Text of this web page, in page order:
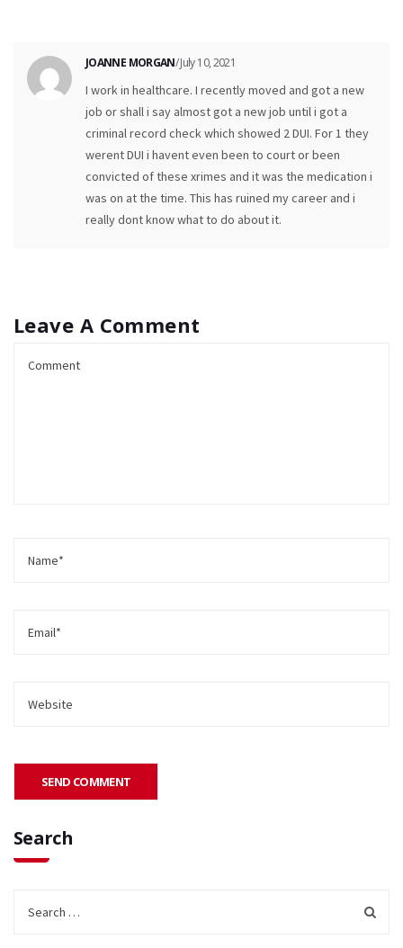
JOANNE MORGAN/ July 10, 2021
I work in healthcare. I recently moved and got a new
job or shall i say almost got a new job until i got a
criminal record check which showed 2 DUI. For 1 they
werent DUI i havent even been to court or been
convicted of these xrimes and it was the medication i
was on at the time. This has ruined my career and i
really dont know what to do about it.
Leave A Comment
Search